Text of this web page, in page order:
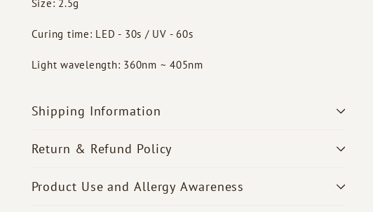
Size: 2.5g
Curing time: LED - 30s / UV - 60s
Light wavelength: 360nm ~ 405nm
Shipping Information
Return & Refund Policy
Product Use and Allergy Awareness